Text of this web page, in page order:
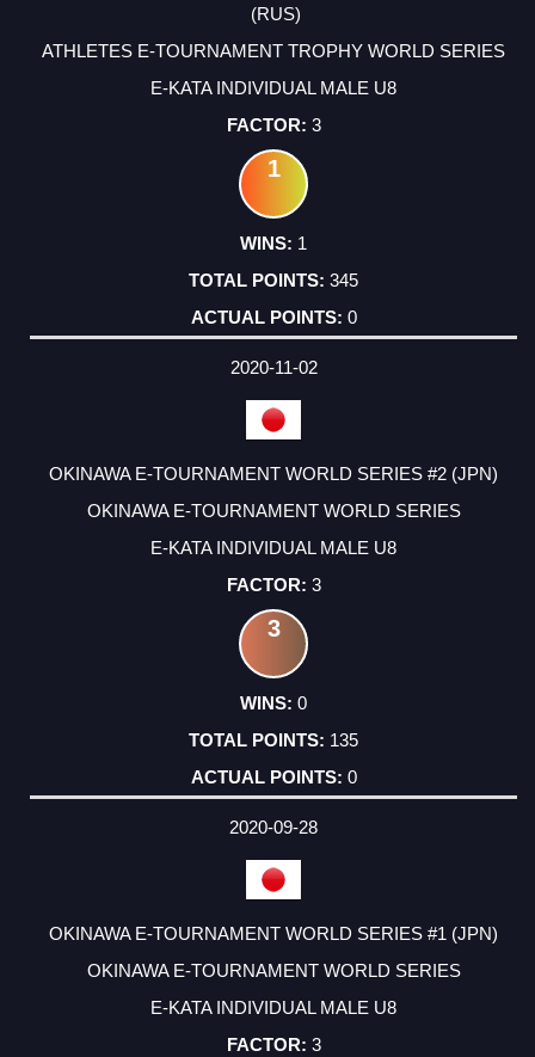
(RUS)
ATHLETES E-TOURNAMENT TROPHY WORLD SERIES
E-KATA INDIVIDUAL MALE U8
3
1
1
345
0
2020-11-02
OKINAWA E-TOURNAMENT WORLD SERIES #2 (JPN)
OKINAWA E-TOURNAMENT WORLD SERIES
E-KATA INDIVIDUAL MALE U8
3
3
0
135
0
2020-09-28
OKINAWA E-TOURNAMENT WORLD SERIES #1 (JPN)
OKINAWA E-TOURNAMENT WORLD SERIES
E-KATA INDIVIDUAL MALE U8
3